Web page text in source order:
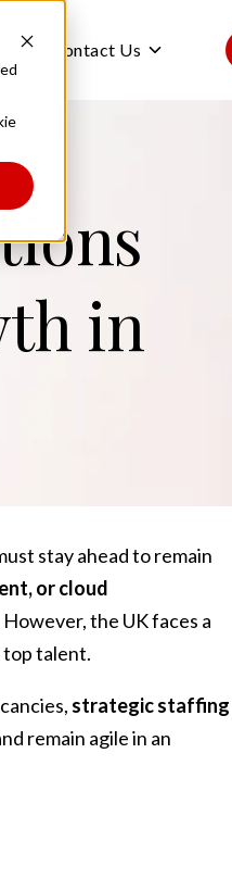
Toggle
children
Contact Us Toggle
in
stay ahead to remain
or cloud
However, the UK faces a
top talent.
strategic staffing
remain agile in an